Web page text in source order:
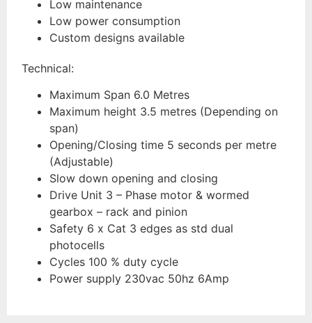
Low maintenance
Low power consumption
Custom designs available
Technical:
Maximum Span 6.0 Metres
Maximum height 3.5 metres (Depending on
span)
Opening/Closing time 5 seconds per metre
(Adjustable)
Slow down opening and closing
Drive Unit 3 – Phase motor & wormed
gearbox – rack and pinion
Safety 6 x Cat 3 edges as std dual
photocells
Cycles 100 % duty cycle
Power supply 230vac 50hz 6Amp